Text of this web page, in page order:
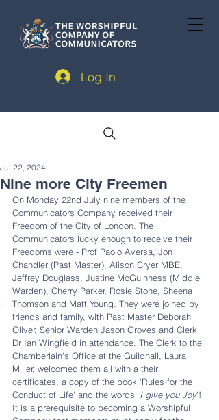
Log In
Nine more City Freemen
Jul 22, 2024
On Monday 22nd July nine members of the
Communicators Company received their
Freedom of the City of London. The
Communicators lucky enough to receive their
Freedoms were - Prof Paolo Aversa, Jon
Chandler (Past Master), Alison Cryer MBE,
Jeffrey Douglass, Justine McGuinness (Middle
Warden), Cherry Parker, Rosie Stone, Sheena
Thomson and Matt Young. They were joined by
friends and family, with Past Master Deborah
Oliver, Senior Warden Jason Groves and Clerk
Dr Ian Wingfield in attendance. The Clerk to the
Chamberlain's Office at the Guildhall, Laura
Miller, welcomed them all with a their
certificates, a copy of the book 'Rules for the
Conduct of Life' and the words 'I give you Joy'!
It is a prerequisite to becoming a Worshipful